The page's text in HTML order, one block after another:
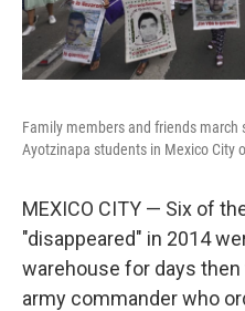
Family members and friends
Ayotzinapa students in Mexico City
MEXICO CITY — Six of
"disappeared" in 2014
warehouse for days then
army commander who